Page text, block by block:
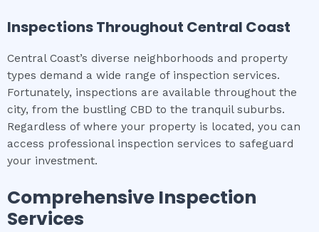
Inspections Throughout Central Coast
Central Coast’s diverse neighborhoods and property
types demand a wide range of inspection services.
Fortunately, inspections are available throughout the
city, from the bustling CBD to the tranquil suburbs.
Regardless of where your property is located, you can
access professional inspection services to safeguard
your investment.
Comprehensive Inspection
Services